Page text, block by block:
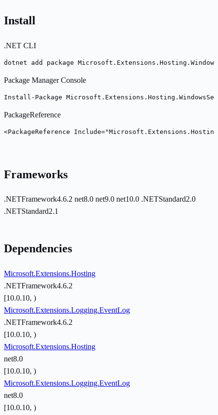
Install
.NET CLI
dotnet add package
Package Manager Console
Install-Package
PackageReference
<PackageReference
Frameworks
.NETFramework4.6.2 net8.0 net9.0 net10.0 .NETStandard2.0
.NETStandard2.1
Dependencies
Microsoft.Extensions.Hosting
.NETFramework4.6.2
[10.0.10, )
Microsoft.Extensions.Logging.EventLog
.NETFramework4.6.2
[10.0.10, )
Microsoft.Extensions.Hosting
net8.0
[10.0.10, )
Microsoft.Extensions.Logging.EventLog
net8.0
[10.0.10, )